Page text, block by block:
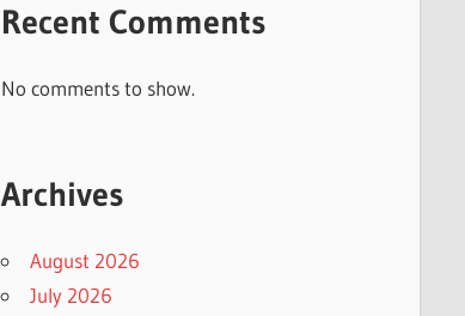
Recent Comments
No comments to show.
Archives
August 2026
July 2026